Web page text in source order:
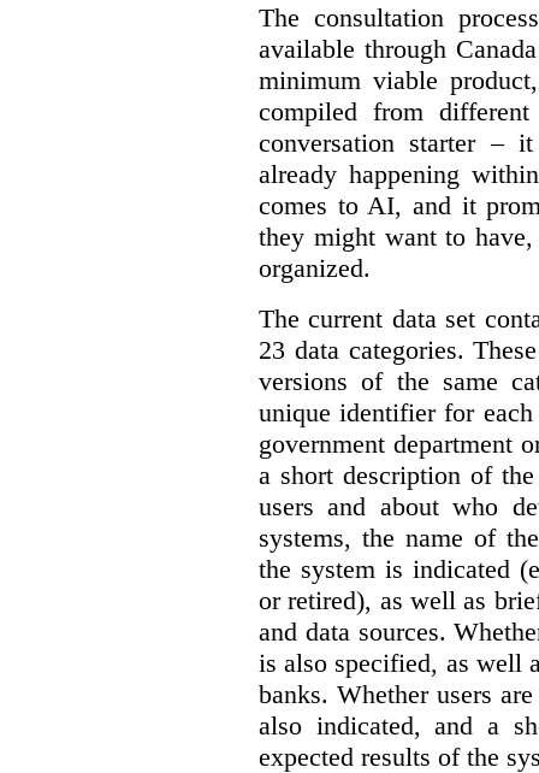
The consultation
available through
minimum viable
compiled from
conversation starter –
already happening
comes to AI, and it
they might want to
organized.
The current data set
23 data categories.
versions of the same
unique identifier for each
government department
a short description of
users and about who
systems, the name of
the system is indicated
or retired), as well as
and data sources.
is also specified, as well
banks. Whether users
also indicated, and a
expected results of the